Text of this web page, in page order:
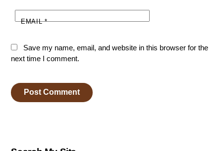
EMAIL*
Save my name, email, and website in this browser for the
next time I comment.